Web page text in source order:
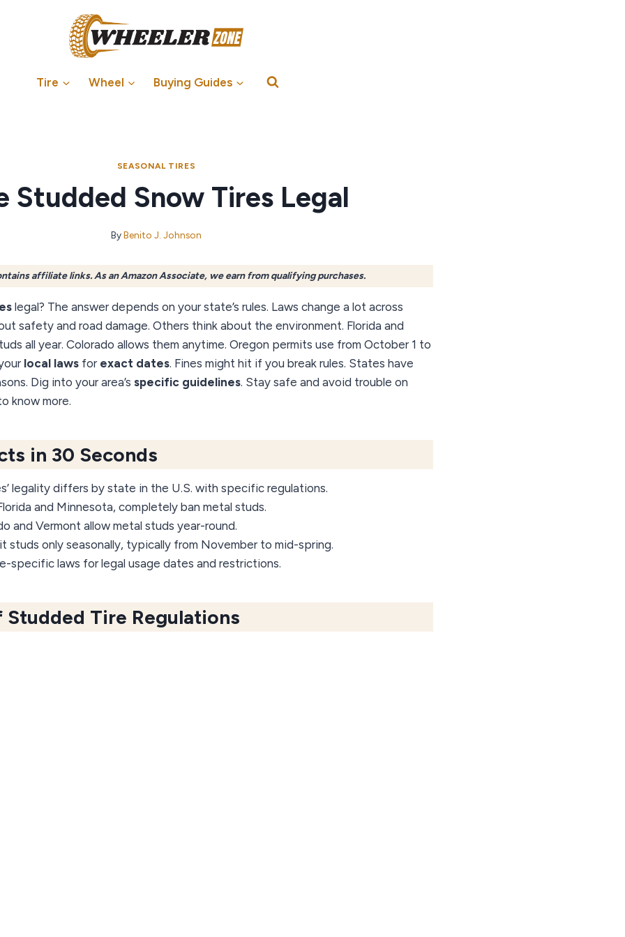
Tire Wheel Buying Guides
SEASONAL TIRES
Studded Snow Tires Legal
ByBenito J. Johnson
affiliate links. As an Amazon Associate, we earn from qualifying purchases.
legal? The answer depends on your state’s rules. Laws change a lot across
safety and road damage. Others think about the environment. Florida and
all year. Colorado allows them anytime. Oregon permits use from October 1 to
local laws for exact dates. Fines might hit if you break rules. States have
Dig into your area’s specific guidelines. Stay safe and avoid trouble on
know more.
in 30 Seconds
legality differs by state in the U.S. with specific regulations.
and Minnesota, completely ban metal studs.
and Vermont allow metal studs year-round.
studs only seasonally, typically from November to mid-spring.
specific laws for legal usage dates and restrictions.
Tire Regulations